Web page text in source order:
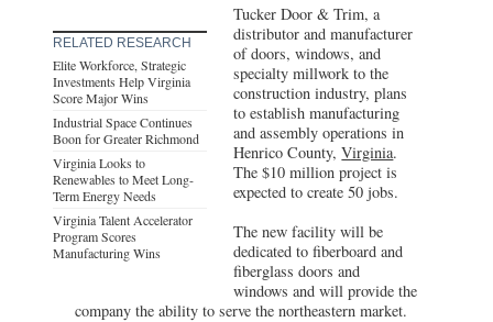
RELATED RESEARCH
Elite Workforce, Strategic
Investments Help Virginia
Score Major Wins
Industrial Space Continues
Boon for Greater Richmond
Virginia Looks to
Renewables to Meet Long-
Term Energy Needs
Virginia Talent Accelerator
Program Scores
Manufacturing Wins
Tucker Door & Trim, a
distributor and manufacturer
of doors, windows, and
specialty millwork to the
construction industry, plans
to establish manufacturing
and assembly operations in
Henrico County,Virginia.
The $10 million project is
expected to create 50 jobs.
The new facility will be
dedicated to fiberboard and
fiberglass doors and
windows and will provide the
company the ability to serve the northeastern market.